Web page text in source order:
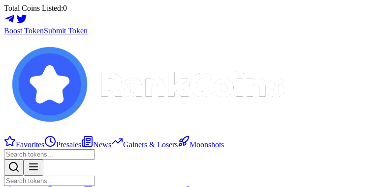
Total Coins Listed:0
Boost TokenSubmit Token
Favorites Presales News Gainers & Losers Moonshots